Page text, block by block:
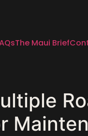
The Maui Brief